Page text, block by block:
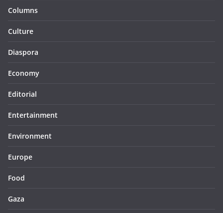
Columns
Culture
Diaspora
Economy
Editorial
Entertainment
Environment
Europe
Food
Gaza